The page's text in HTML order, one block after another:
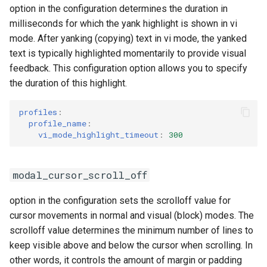
option in the configuration determines the duration in
milliseconds for which the yank highlight is shown in vi
mode. After yanking (copying) text in vi mode, the yanked
text is typically highlighted momentarily to provide visual
feedback. This configuration option allows you to specify
the duration of this highlight.
profiles :
profile_name :
vi_mode_highlight_timeout : 300
modal_cursor_scroll_off
option in the configuration sets the scrolloff value for
cursor movements in normal and visual (block) modes. The
scrolloff value determines the minimum number of lines to
keep visible above and below the cursor when scrolling. In
other words, it controls the amount of margin or padding